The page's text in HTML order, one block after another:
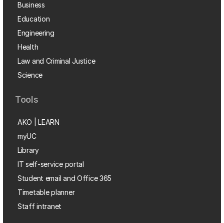
Business
Education
Engineering
Health
Law and Criminal Justice
Science
Tools
AKO | LEARN
myUC
Library
IT self-service portal
Student email and Office 365
Timetable planner
Staff intranet